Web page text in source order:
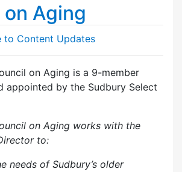
Aging
to Content Updates
on Aging is a 9-member
appointed by the Sudbury Select
on Aging works with the
to:
needs of Sudbury’s older